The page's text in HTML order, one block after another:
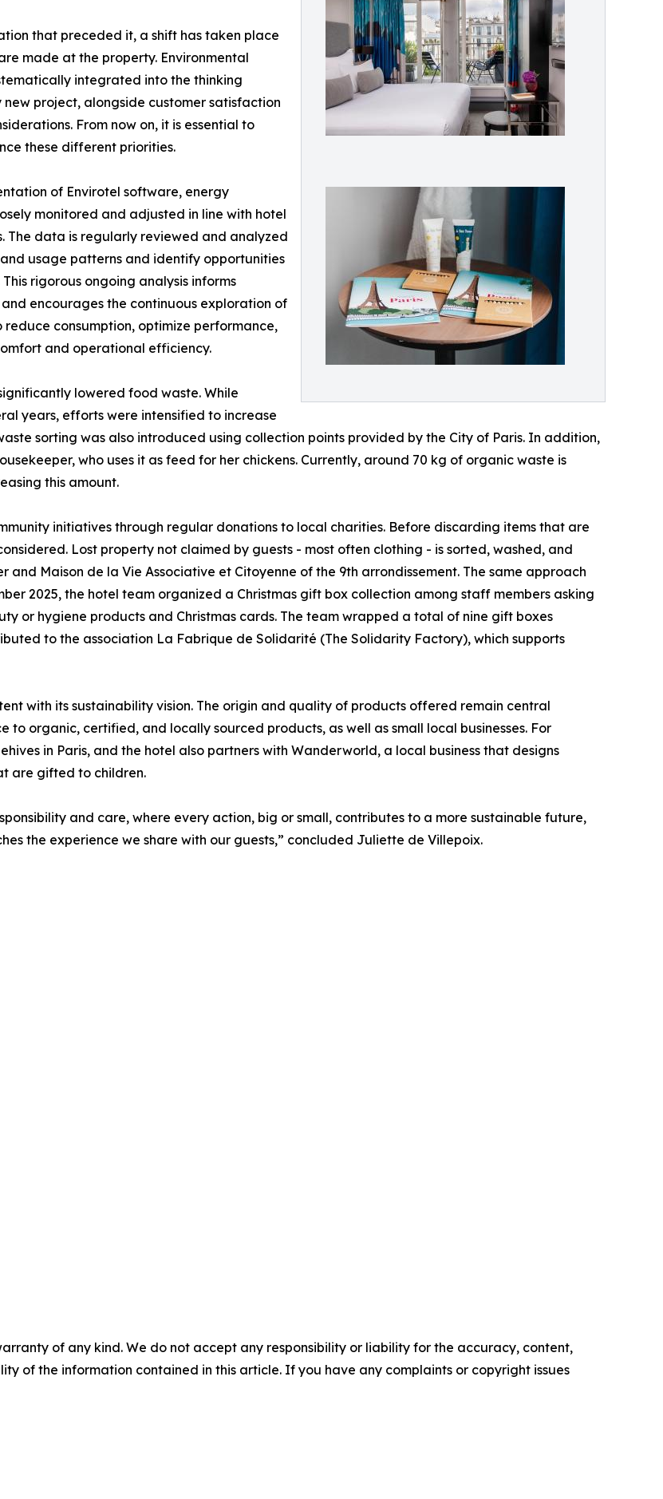
that preceded it, a shift has taken place
made at the property. Environmental
integrated into the thinking
new project, alongside customer satisfaction
From now on, it is essential to
these different priorities.
of Envirotel software, energy
monitored and adjusted in line with hotel
The data is regularly reviewed and analyzed
usage patterns and identify opportunities
rigorous ongoing analysis informs
encourages the continuous exploration of
consumption, optimize performance,
and operational efficiency.
lowered food waste. While
years, efforts were intensified to increase
sorting was also introduced using collection points provided by the City of Paris. In addition,
who uses it as feed for her chickens. Currently, around 70 kg of organic waste is
this amount.
initiatives through regular donations to local charities. Before discarding items that are
Lost property not claimed by guests - most often clothing - is sorted, washed, and
Maison de la Vie Associative et Citoyenne of the 9th arrondissement. The same approach
2025, the hotel team organized a Christmas gift box collection among staff members asking
or hygiene products and Christmas cards. The team wrapped a total of nine gift boxes
to the association La Fabrique de Solidarité (The Solidarity Factory), which supports
with its sustainability vision. The origin and quality of products offered remain central
to organic, certified, and locally sourced products, as well as small local businesses. For
in Paris, and the hotel also partners with Wanderworld, a local business that designs
are gifted to children.
and care, where every action, big or small, contributes to a more sustainable future,
the experience we share with our guests,” concluded Juliette de Villepoix.
of any kind. We do not accept any responsibility or liability for the accuracy, content,
of the information contained in this article. If you have any complaints or copyright issues